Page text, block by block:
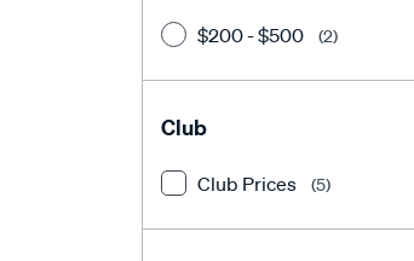
$200 - $500 (2)
Club
Club Prices (5)